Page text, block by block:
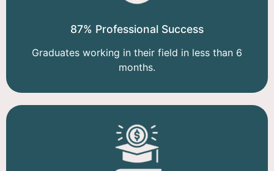
87% Professional Success
Graduates working in their field in less than 6
months.